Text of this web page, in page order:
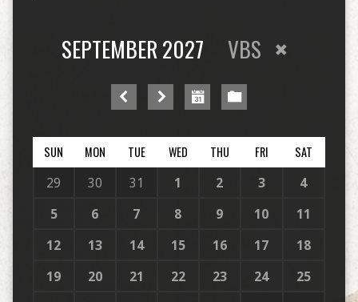
SEPTEMBER 2027 VBS
SUN MON TUE WED THU FRI SAT
29 30 31 1 2 3
4
5
6 7 8 9 10
11
12
13 14 15 16 17
18
19
20 21 22 23 24
25